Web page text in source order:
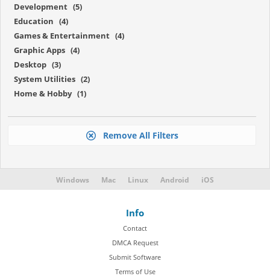
Development (5)
Education (4)
Games & Entertainment (4)
Graphic Apps (4)
Desktop (3)
System Utilities (2)
Home & Hobby (1)
Remove All Filters
Windows Mac Linux Android iOS
Info
Contact
DMCA Request
Submit Software
Terms of Use